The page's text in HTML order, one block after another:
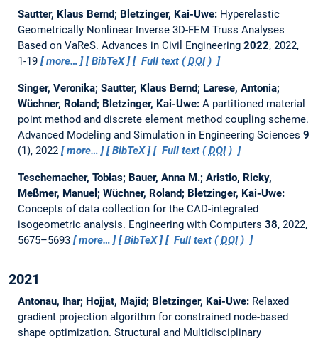
Sautter, Klaus Bernd; Bletzinger, Kai-Uwe: Hyperelastic
Geometrically Nonlinear Inverse 3D-FEM Truss Analyses
Based on VaReS. Advances in Civil Engineering 2022, 2022,
1-19
more… BibTeX Full text (DOI)
Singer, Veronika; Sautter, Klaus Bernd; Larese, Antonia;
Wüchner, Roland; Bletzinger, Kai-Uwe: A partitioned material
point method and discrete element method coupling scheme.
Advanced Modeling and Simulation in Engineering Sciences 9
(1), 2022
more… BibTeX Full text (DOI)
Teschemacher, Tobias; Bauer, Anna M.; Aristio, Ricky,
Meßmer, Manuel; Wüchner, Roland; Bletzinger, Kai-Uwe:
Concepts of data collection for the CAD-integrated
isogeometric analysis. Engineering with Computers 38, 2022,
5675–5693
more… BibTeX Full text (DOI)
2021
Antonau, Ihar; Hojjat, Majid; Bletzinger, Kai-Uwe: Relaxed
gradient projection algorithm for constrained node-based
shape optimization. Structural and Multidisciplinary